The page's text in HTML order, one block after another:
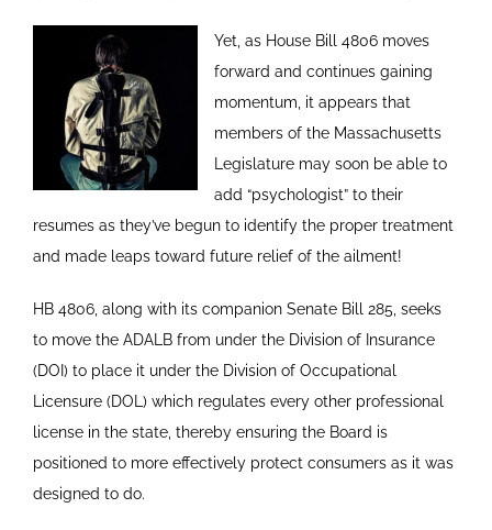
Yet, as House Bill 4806 moves
forward and continues gaining
momentum, it appears that
members of the Massachusetts
Legislature may soon be able to
add “psychologist” to their
resumes as they’ve begun to identify the proper treatment
and made leaps toward future relief of the ailment!
HB 4806, along with its companion Senate Bill 285, seeks
to move the ADALB from under the Division of Insurance
(DOI) to place it under the Division of Occupational
Licensure (DOL) which regulates every other professional
license in the state, thereby ensuring the Board is
positioned to more effectively protect consumers as it was
designed to do.